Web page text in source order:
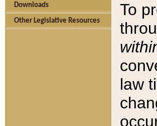
Downloads
Other Legislative Resources
To
law